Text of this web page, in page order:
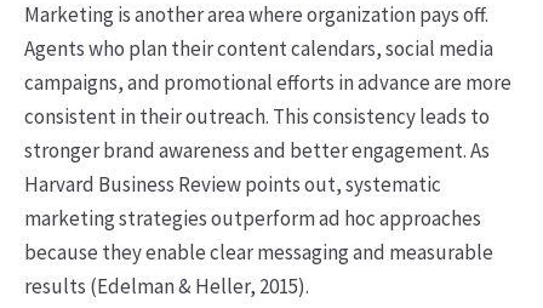
Marketing is another area where organization pays off.
Agents who plan their content calendars, social media
campaigns, and promotional efforts in advance are more
consistent in their outreach. This consistency leads to
stronger brand awareness and better engagement. As
Harvard Business Review points out, systematic
marketing strategies outperform ad hoc approaches
because they enable clear messaging and measurable
results (Edelman & Heller, 2015).